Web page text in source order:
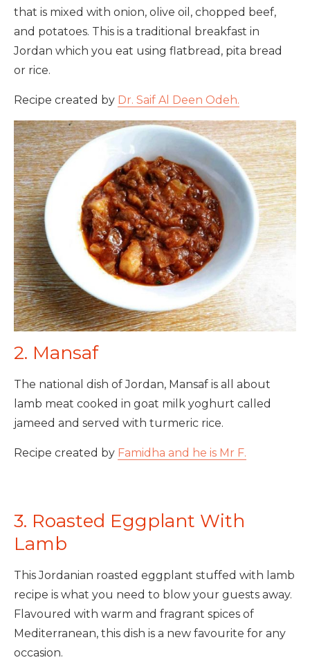
that is mixed with onion, olive oil, chopped beef,
and potatoes. This is a traditional breakfast in
Jordan which you eat using flatbread, pita bread
or rice.
Recipe created by Dr. Saif Al Deen Odeh.
2. Mansaf
The national dish of Jordan, Mansaf is all about
lamb meat cooked in goat milk yoghurt called
jameed and served with turmeric rice.
Recipe created by Famidha and he is Mr F.
3. Roasted Eggplant With
Lamb
This Jordanian roasted eggplant stuffed with lamb
recipe is what you need to blow your guests away.
Flavoured with warm and fragrant spices of
Mediterranean, this dish is a new favourite for any
occasion.